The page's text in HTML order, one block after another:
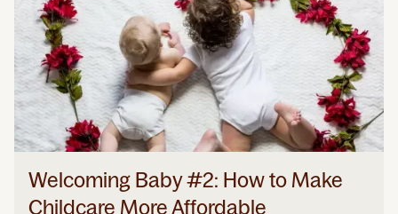
Welcoming Baby #2: How to Make
Childcare More Affordable